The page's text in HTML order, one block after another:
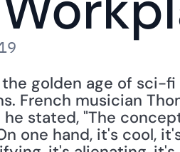
the golden age of sci-
French musician
stated, "The
one hand, it's cool,